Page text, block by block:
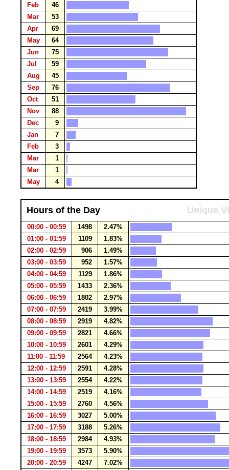
Feb
46
Mar
53
Apr
69
May
64
Jun
75
Jul
59
Aug
45
Sep
76
Oct
51
Nov
88
Dec
9
Jan
7
Feb
3
Mar
1
Mar
1
May
4
Hours of the Day Unique
00:00 - 00:59 1498
2.47%
01:00 - 01:59
1109
1.83%
02:00 - 02:59
906
1.49%
03:00 - 03:59
952
1.57%
04:00 - 04:59
1129
1.86%
05:00 - 05:59
1433
2.36%
06:00 - 06:59
1802
2.97%
07:00 - 07:59
2419
3.99%
08:00 - 08:59
2919
4.82%
09:00 - 09:59
2821
4.66%
10:00 - 10:59
2601
4.29%
11:00 - 11:59
2564
4.23%
12:00 - 12:59
2591
4.28%
13:00 - 13:59
2554
4.22%
14:00 - 14:59
2519
4.16%
15:00 - 15:59
2760
4.56%
16:00 - 16:59
3027
5.00%
17:00 - 17:59
3188
5.26%
18:00 - 18:59
2984
4.93%
19:00 - 19:59
3573
5.90%
20:00 - 20:59
4247
7.02%